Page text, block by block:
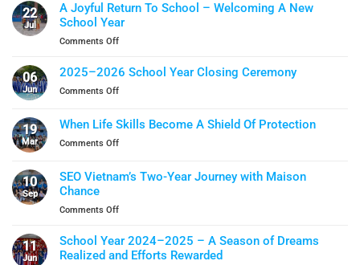
22
Jul
A Joyful Return To School – Welcoming A New
School Year
Comments Offon
Joyful
–
School
06
Jun
2025–2026 School Year Closing Ceremony
Comments Offon
2026
School
Year
Ceremony
19
Mar
When Life Skills Become A Shield Of Protection
Comments Offon
Life
Skills
A
Of
Protection
10
Sep
SEO Vietnam’s Two-Year Journey with Maison
Chance
Comments Offon
Vietnam’s
Two-
11
Jun
School Year 2024–2025 – A Season of Dreams
Realized and Efforts Rewarded